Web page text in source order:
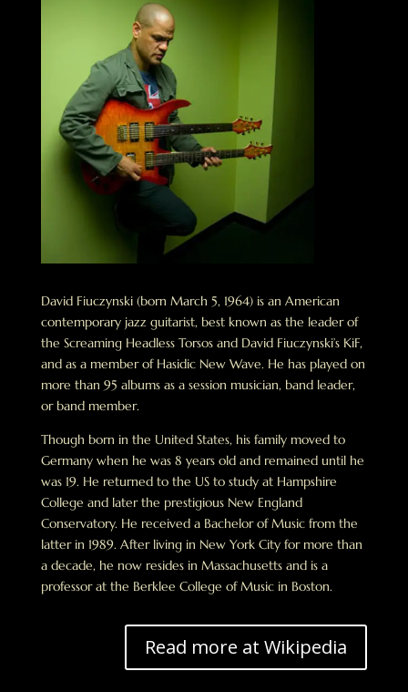
David Fiuczynski (born March 5, 1964) is an American
contemporary jazz guitarist, best known as the leader of
the Screaming Headless Torsos and David Fiuczynski’s KiF,
and as a member of Hasidic New Wave. He has played on
more than 95 albums as a session musician, band leader,
or band member.
Though born in the United States, his family moved to
Germany when he was 8 years old and remained until he
was 19. He returned to the US to study at Hampshire
College and later the prestigious New England
Conservatory. He received a Bachelor of Music from the
latter in 1989. After living in New York City for more than
a decade, he now resides in Massachusetts and is a
professor at the Berklee College of Music in Boston.
Read more at Wikipedia